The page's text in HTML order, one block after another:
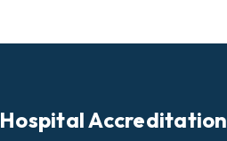
Hospital Accreditation